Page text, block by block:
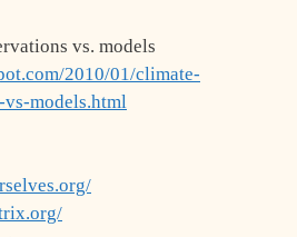
vs. models
2010/01/climate-
vs-models.html